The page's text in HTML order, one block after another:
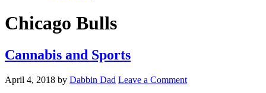
Chicago Bulls
Cannabis and Sports
April 4, 2018 by Dabbin Dad Leave a Comment